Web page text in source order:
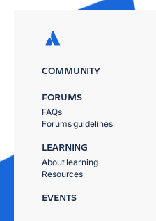
COMMUNITY
FORUMS
FAQs
Forums guidelines
LEARNING
About learning
Resources
EVENTS